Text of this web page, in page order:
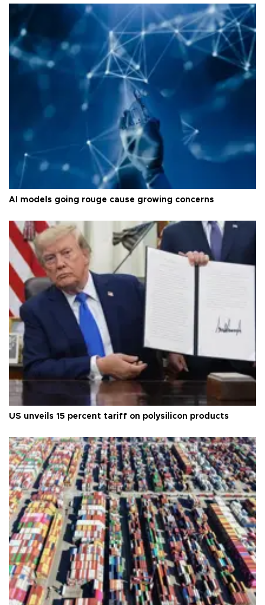
AI models going rouge cause growing concerns
US unveils 15 percent tariff on polysilicon products